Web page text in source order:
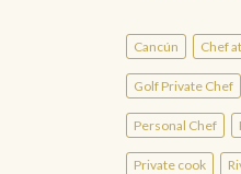
Cancún Chef
Golf Private Chef
Personal Chef
Private cook